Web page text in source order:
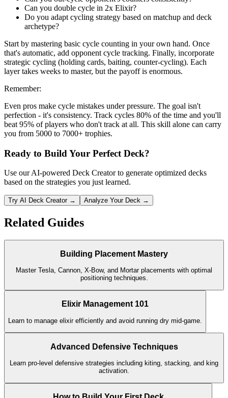
Can you double cycle in 2x Elixir?
Do you adapt cycling strategy based on matchup and deck
archetype?
Start by mastering basic cycle counting in your own hand. Once
that's automatic, add opponent cycle tracking. Finally, incorporate
strategic cycling (holding cards, baiting, counter-cycling). Each
layer takes weeks to master, but the payoff is enormous.
Remember:
Even pros make cycle mistakes under pressure. The goal isn't
perfection - it's consistency. Track cycles 80% of the time and you'll
beat 95% of players who don't track at all. This skill alone can carry
you from 5000 to 7000+ trophies.
Ready to Build Your Perfect Deck?
Use our AI-powered Deck Creator to generate optimized decks
based on the strategies you just learned.
Try AI Deck Creator → Analyze Your Deck →
Related Guides
Building Placement Mastery
Master Tesla, Cannon, X-Bow, and Mortar placements with optimal
positioning techniques.
Elixir Management 101
Learn to manage elixir efficiently and avoid running dry mid-game.
Advanced Defensive Techniques
Learn pro-level defensive strategies including kiting, stacking, and king
activation.